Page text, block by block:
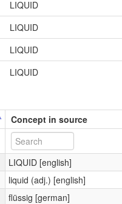
LIQUID
LIQUID
LIQUID
LIQUID
Concept in source
LIQUID [english]
liquid (adj.) [english]
flüssig [german]